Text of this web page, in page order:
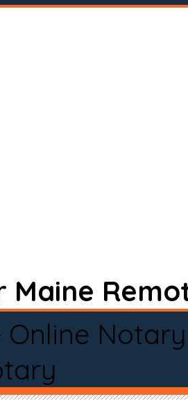
Maine